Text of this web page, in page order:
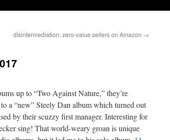
disintermediation: zero-value sellers on Amazon →
up to “Two Against Nature,” they’re
a “new” Steely Dan album which turned out
by their scuzzy first manager. Interesting for
sing! That world-weary groan is unique